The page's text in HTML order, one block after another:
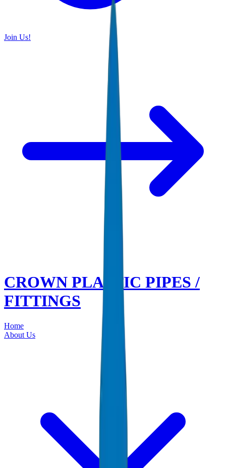
Join Us!
CROWN PLASTIC PIPES /
FITTINGS
Home
About Us